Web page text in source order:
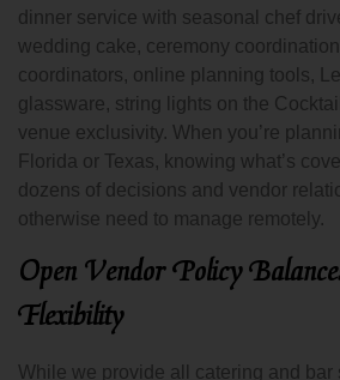
dinner service with seasonal chef
wedding cake, ceremony
coordinators, online planning tools,
glassware, string lights on the
venue exclusivity. When you’re
Florida or Texas, knowing what’s
dozens of decisions and vendor
otherwise need to manage remotely.
Open Vendor Policy
Flexibility
While we provide all catering and bar